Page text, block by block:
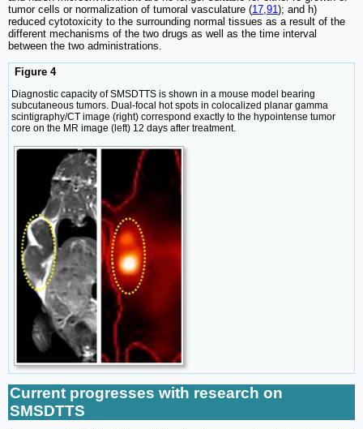
tumor cells or normalization of tumoral vasculature (17,91); and h)
reduced cytotoxicity to the surrounding normal tissues as a result of the
different mechanisms of the two drugs as well as the time interval
between the two administrations.
Figure 4
Diagnostic capacity of SMSDTTS is shown in a mouse model bearing
subcutaneous tumors. Dual-focal hot spots in colocalized planar gamma
scintigraphy/CT image (right) correspond exactly to the hypointense tumor
core on the MR image (left) 12 days after treatment.
Current progresses with research on
SMSDTTS